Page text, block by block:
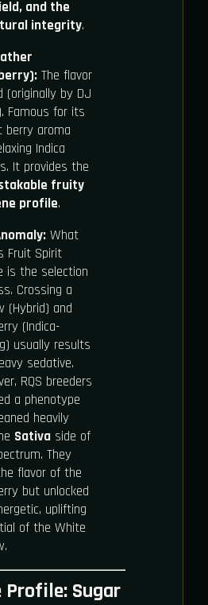
and the
integrity.
The flavor
(originally by DJ
Famous for its
berry aroma
Indica
It provides the
fruity
profile.
What
Fruit Spirit
is the selection
Crossing a
(Hybrid) and
(Indica-
usually results
sedative.
RQS breeders
a phenotype
heavily
Sativaside of
They
flavor of the
but unlocked
uplifting
of the White
Profile: Sugar